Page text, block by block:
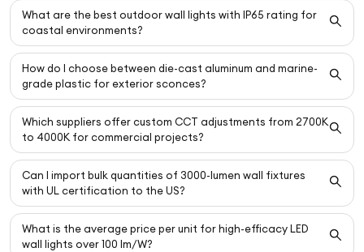
What are the best outdoor wall lights with IP65 rating for
coastal environments?
How do I choose between die-cast aluminum and marine-
grade plastic for exterior sconces?
Which suppliers offer custom CCT adjustments from 2700K
to 4000K for commercial projects?
Can I import bulk quantities of 3000-lumen wall fixtures
with UL certification to the US?
What is the average price per unit for high-efficacy LED
wall lights over 100 lm/W?